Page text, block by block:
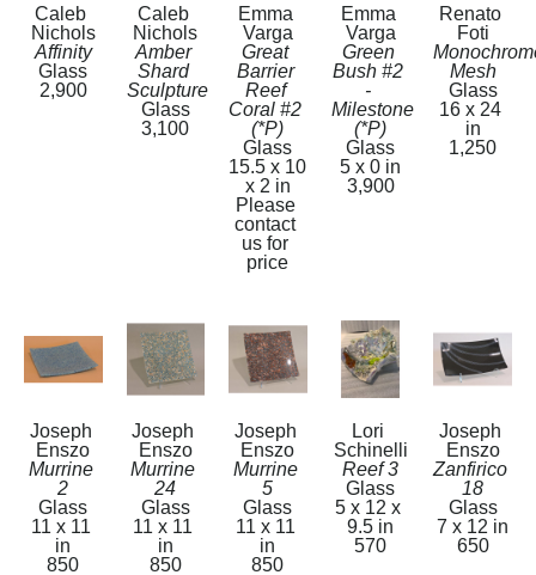
Caleb
Nichols
Affinity
Glass
2,900
Caleb
Nichols
Amber
Shard
Sculpture
Glass
3,100
Emma
Varga
Great
Barrier
Reef
Coral #2
(*P)
Glass
15.5 x 10
x 2 in
Please
contact
us for
price
Emma
Varga
Green
Bush #2
-
Milestone
(*P)
Glass
5 x 0 in
3,900
Renato
Foti
Mesh
Glass
16 x 24
in
1,250
Joseph
Enszo
Murrine
2
Glass
11 x 11
in
850
Joseph
Enszo
Murrine
24
Glass
11 x 11
in
850
Joseph
Enszo
Murrine
5
Glass
11 x 11
in
850
Lori
Schinelli
Reef 3
Glass
5 x 12 x
9.5 in
570
Joseph
Enszo
Zanfirico
18
Glass
7 x 12 in
650